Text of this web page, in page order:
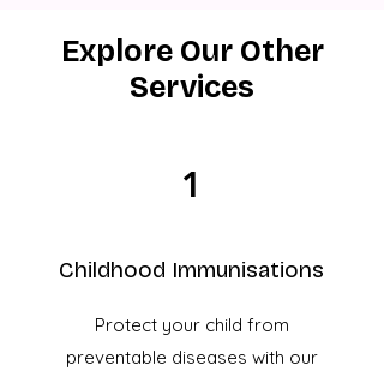
Explore Our Other
Services
1
Childhood Immunisations
Protect your child from
preventable diseases with our